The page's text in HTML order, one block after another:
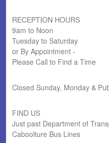
RECEPTION HOURS
9am to Noon
Tuesday to Saturday
or By Appointment -
Please Call to Find a Time
Closed Sunday, Monday &
FIND US
Just past Department of
Caboolture Bus Lines